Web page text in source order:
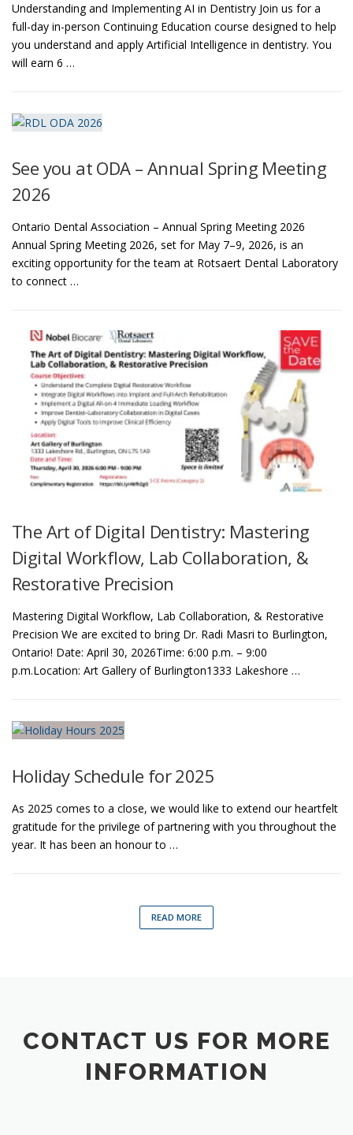
Understanding and Implementing AI in Dentistry Join us for a
full-day in-person Continuing Education course designed to help
you understand and apply Artificial Intelligence in dentistry. You
will earn 6 …
See you at ODA – Annual Spring Meeting
2026
Ontario Dental Association – Annual Spring Meeting 2026
Annual Spring Meeting 2026, set for May 7–9, 2026, is an
exciting opportunity for the team at Rotsaert Dental Laboratory
to connect …
The Art of Digital Dentistry: Mastering
Digital Workflow, Lab Collaboration, &
Restorative Precision
Mastering Digital Workflow, Lab Collaboration, & Restorative
Precision We are excited to bring Dr. Radi Masri to Burlington,
Ontario! Date: April 30, 2026Time: 6:00 p.m. – 9:00
p.m.Location: Art Gallery of Burlington1333 Lakeshore …
Holiday Schedule for 2025
As 2025 comes to a close, we would like to extend our heartfelt
gratitude for the privilege of partnering with you throughout the
year. It has been an honour to …
READ MORE
CONTACT US FOR MORE
INFORMATION